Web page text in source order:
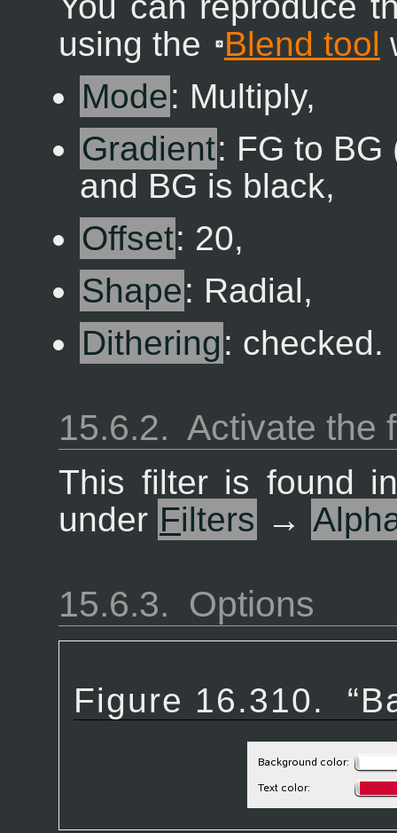
using the
Blend tool
Mode: Multiply,
Gradient: FG to BG
and BG is black,
Offset: 20,
Shape: Radial,
Dithering: checked.
15.6.2. Activate the
This filter is found
under Filters →
15.6.3. Options
Figure 16.310. “